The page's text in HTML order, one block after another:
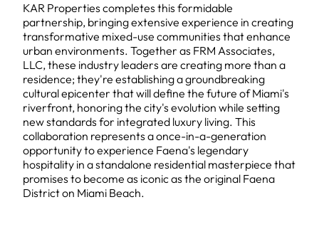
KAR Properties completes this formidable
partnership, bringing extensive experience in creating
transformative mixed-use communities that enhance
urban environments. Together as FRM Associates,
LLC, these industry leaders are creating more than a
residence; they're establishing a groundbreaking
cultural epicenter that will define the future of Miami's
riverfront, honoring the city's evolution while setting
new standards for integrated luxury living. This
collaboration represents a once-in-a-generation
opportunity to experience Faena's legendary
hospitality in a standalone residential masterpiece that
promises to become as iconic as the original Faena
District on Miami Beach.